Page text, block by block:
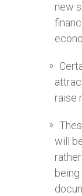
new
raise
will